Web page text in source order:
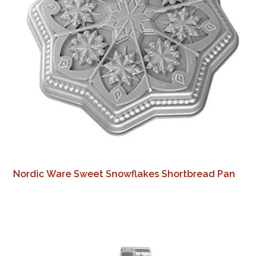
Nordic Ware Sweet Snowflakes Shortbread Pan